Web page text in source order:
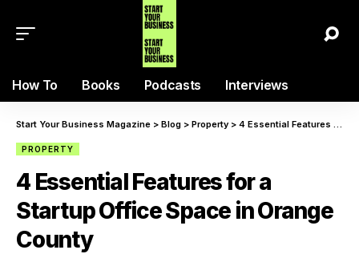
How To Books Podcasts Interviews
Start Your Business Magazine > Blog > Property > 4 Essential Features for a Startup Office Space in Orange County
PROPERTY
4 Essential Features for a
Startup Office Space in Orange
County